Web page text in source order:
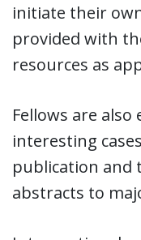
initiate their
provided with
resources as
Fellows are
interesting
publication and
abstracts to